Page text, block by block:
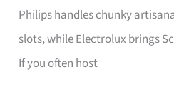
Philips handles chunky
slots, while Electrolux brings
If you often host
Singapore’s
Humid